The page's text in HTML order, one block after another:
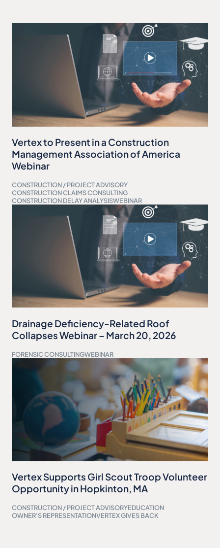
Vertex to Present in a Construction
Management Association of America
Webinar
CONSTRUCTION / PROJECT ADVISORY
CONSTRUCTION CLAIMS CONSULTING
CONSTRUCTION DELAY ANALYSISWEBINAR
Drainage Deficiency-Related Roof
Collapses Webinar – March 20, 2026
FORENSIC CONSULTINGWEBINAR
Vertex Supports Girl Scout Troop Volunteer
Opportunity in Hopkinton, MA
CONSTRUCTION / PROJECT ADVISORYEDUCATION
OWNER'S REPRESENTATIONVERTEX GIVES BACK